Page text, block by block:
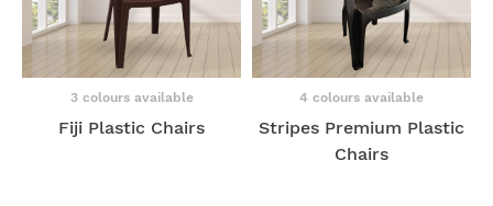
3 colours available
Fiji Plastic Chairs
4 colours available
Stripes Premium Plastic
Chairs